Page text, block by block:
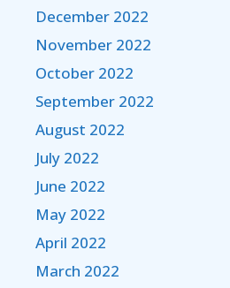
December 2022
November 2022
October 2022
September 2022
August 2022
July 2022
June 2022
May 2022
April 2022
March 2022